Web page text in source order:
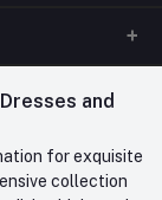
and
for exquisite
collection